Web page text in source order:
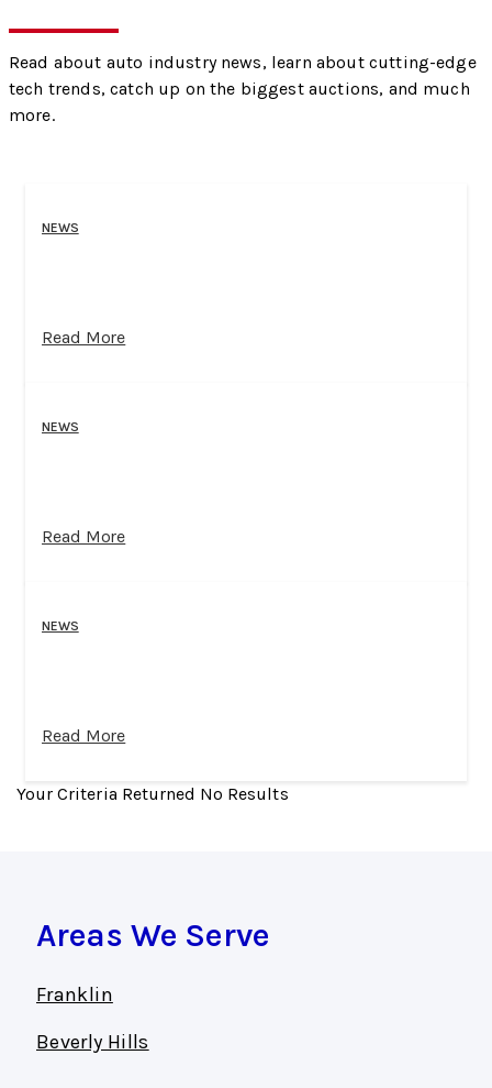
Read about auto industry news, learn about cutting-edge
tech trends, catch up on the biggest auctions, and much
more.
NEWS
Read More
NEWS
Read More
NEWS
Read More
Your Criteria Returned No Results
Areas We Serve
Franklin
Beverly Hills